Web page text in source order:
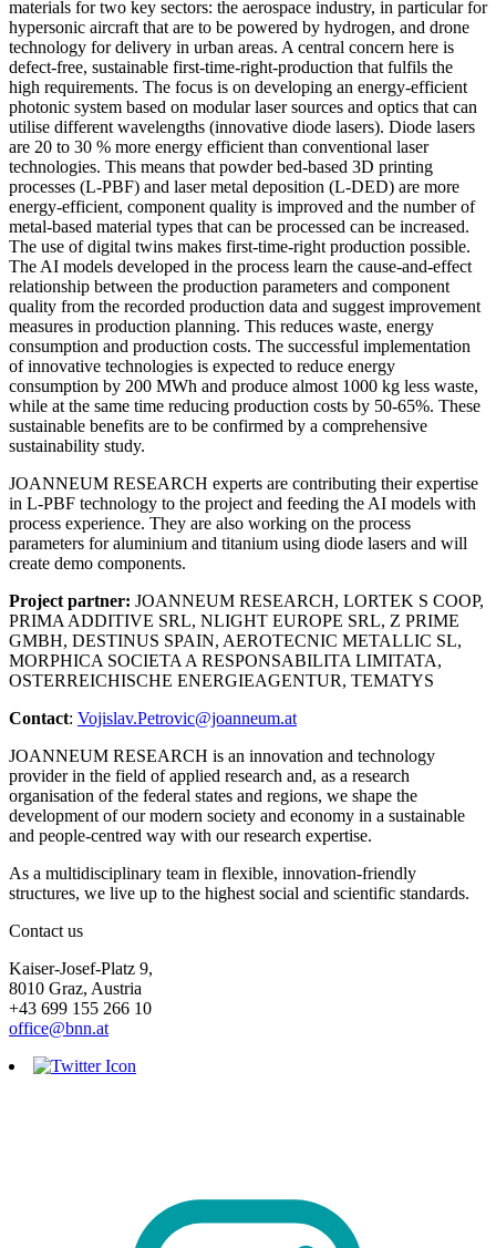
materials for two key sectors: the aerospace industry, in particular for
hypersonic aircraft that are to be powered by hydrogen, and drone
technology for delivery in urban areas. A central concern here is
defect-free, sustainable first-time-right-production that fulfils the
high requirements. The focus is on developing an energy-efficient
photonic system based on modular laser sources and optics that can
utilise different wavelengths (innovative diode lasers). Diode lasers
are 20 to 30 % more energy efficient than conventional laser
technologies. This means that powder bed-based 3D printing
processes (L-PBF) and laser metal deposition (L-DED) are more
energy-efficient, component quality is improved and the number of
metal-based material types that can be processed can be increased.
The use of digital twins makes first-time-right production possible.
The AI models developed in the process learn the cause-and-effect
relationship between the production parameters and component
quality from the recorded production data and suggest improvement
measures in production planning. This reduces waste, energy
consumption and production costs. The successful implementation
of innovative technologies is expected to reduce energy
consumption by 200 MWh and produce almost 1000 kg less waste,
while at the same time reducing production costs by 50-65%. These
sustainable benefits are to be confirmed by a comprehensive
sustainability study.
JOANNEUM RESEARCH experts are contributing their expertise
in L-PBF technology to the project and feeding the AI models with
process experience. They are also working on the process
parameters for aluminium and titanium using diode lasers and will
create demo components.
Project partner: JOANNEUM RESEARCH, LORTEK S COOP,
PRIMA ADDITIVE SRL, NLIGHT EUROPE SRL, Z PRIME
GMBH, DESTINUS SPAIN, AEROTECNIC METALLIC SL,
MORPHICA SOCIETA A RESPONSABILITA LIMITATA,
OSTERREICHISCHE ENERGIEAGENTUR, TEMATYS
Contact: Vojislav.Petrovic@joanneum.at
JOANNEUM RESEARCH is an innovation and technology
provider in the field of applied research and, as a research
organisation of the federal states and regions, we shape the
development of our modern society and economy in a sustainable
and people-centred way with our research expertise.
As a multidisciplinary team in flexible, innovation-friendly
structures, we live up to the highest social and scientific standards.
Contact us
Kaiser-Josef-Platz 9,
8010 Graz, Austria
+43 699 155 266 10
office@bnn.at